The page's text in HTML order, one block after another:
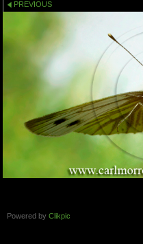
PREVIOUS
Powered by Clikpic